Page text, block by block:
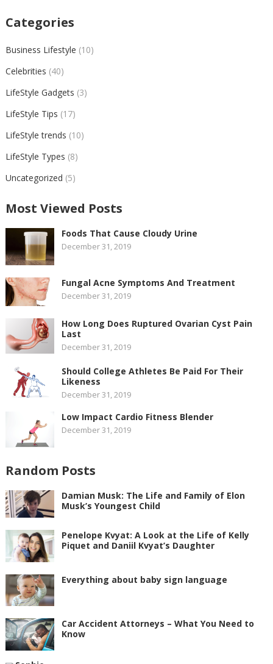
Categories
Business Lifestyle (10)
Celebrities (40)
LifeStyle Gadgets (3)
LifeStyle Tips (17)
LifeStyle trends (10)
LifeStyle Types (8)
Uncategorized (5)
Most Viewed Posts
Foods That Cause Cloudy Urine
December 31, 2019
Fungal Acne Symptoms And Treatment
December 31, 2019
How Long Does Ruptured Ovarian Cyst Pain
Last
December 31, 2019
Should College Athletes Be Paid For Their
Likeness
December 31, 2019
Low Impact Cardio Fitness Blender
December 31, 2019
Random Posts
Damian Musk: The Life and Family of Elon
Musk’s Youngest Child
Penelope Kvyat: A Look at the Life of Kelly
Piquet and Daniil Kvyat’s Daughter
Everything about baby sign language
Car Accident Attorneys – What You Need to
Know